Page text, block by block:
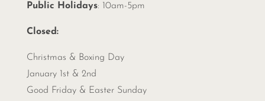
Public Holidays: 10am-5pm
Closed:
Christmas & Boxing Day
January 1st & 2nd
Good Friday & Easter Sunday